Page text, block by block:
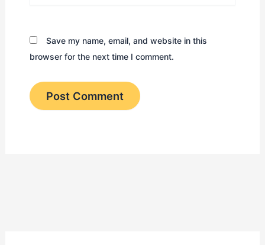
Save my name, email, and website in this
browser for the next time I comment.